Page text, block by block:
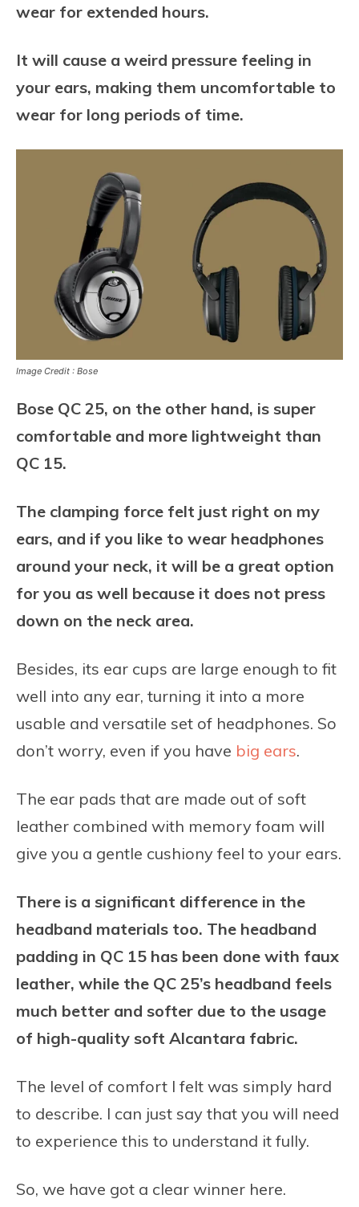
wear for extended hours.
It will cause a weird pressure feeling in
your ears, making them uncomfortable to
wear for long periods of time.
Image Credit : Bose
Bose QC 25, on the other hand, is super
comfortable and more lightweight than
QC 15.
The clamping force felt just right on my
ears, and if you like to wear headphones
around your neck, it will be a great option
for you as well because it does not press
down on the neck area.
Besides, its ear cups are large enough to fit
well into any ear, turning it into a more
usable and versatile set of headphones. So
don’t worry, even if you have big ears.
The ear pads that are made out of soft
leather combined with memory foam will
give you a gentle cushiony feel to your ears.
There is a significant difference in the
headband materials too. The headband
padding in QC 15 has been done with faux
leather, while the QC 25’s headband feels
much better and softer due to the usage
of high-quality soft Alcantara fabric.
The level of comfort I felt was simply hard
to describe. I can just say that you will need
to experience this to understand it fully.
So, we have got a clear winner here.